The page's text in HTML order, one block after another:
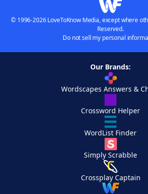
© 1996-2026 LoveToKnow Media, except where
Reserved.
Do not sell my personal
Our Brands:
Wordscapes Answers &
Crossword Helper
WordList Finder
Simply Scrabble
Crossplay Captain